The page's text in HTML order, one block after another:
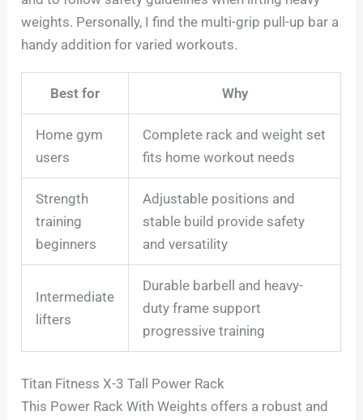
weights. Personally, I find the multi-grip pull-up bar a
handy addition for varied workouts.
Best for Why
Home gym
users
Complete rack and weight set
fits home workout needs
Strength
training
beginners
Adjustable positions and
stable build provide safety
and versatility
Intermediate
lifters
Durable barbell and heavy-
duty frame support
progressive training
Titan Fitness X-3 Tall Power Rack
This Power Rack With Weights offers a robust and